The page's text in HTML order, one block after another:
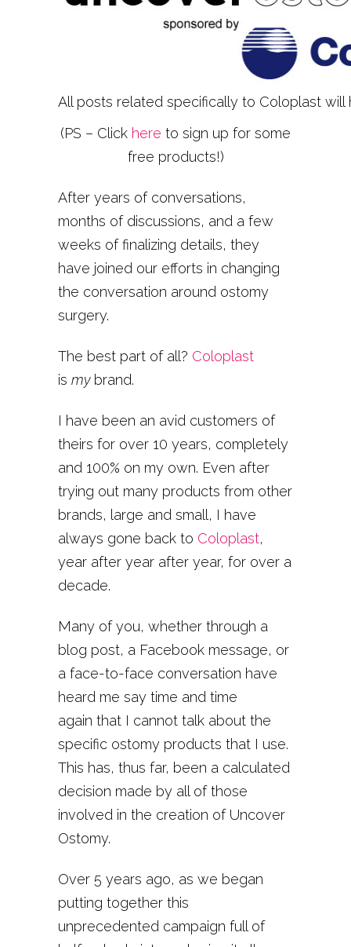
All posts related specifically to Coloplast will
(PS – Click here to sign up for some
free products!)
After years of conversations,
months of discussions, and a few
weeks of finalizing details, they
have joined our efforts in changing
the conversation around ostomy
surgery.
The best part of all? Coloplast
is my brand.
I have been an avid customers of
theirs for over 10 years, completely
and 100% on my own. Even after
trying out many products from other
brands, large and small, I have
always gone back to Coloplast,
year after year after year, for over a
decade.
Many of you, whether through a
blog post, a Facebook message, or
a face-to-face conversation have
heard me say time and time
again that I cannot talk about the
specific ostomy products that I use.
This has, thus far, been a calculated
decision made by all of those
involved in the creation of Uncover
Ostomy.
Over 5 years ago, as we began
putting together this
unprecedented campaign full of